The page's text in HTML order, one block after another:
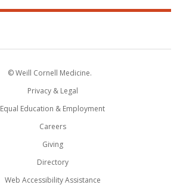
© Weill Cornell Medicine.
Privacy & Legal
Equal Education & Employment
Careers
Giving
Directory
Web Accessibility Assistance